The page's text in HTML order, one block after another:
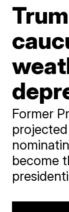
Former
become